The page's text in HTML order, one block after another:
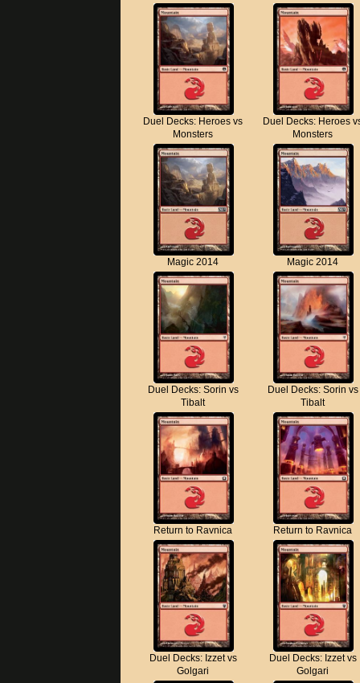
Duel Decks: Heroes vs
Monsters
Duel Decks: Heroes
Monsters
Magic 2014 Magic 2014
Duel Decks: Sorin vs
Tibalt
Duel Decks: Sorin vs
Tibalt
Return to Ravnica Return to Ravnica
Duel Decks: Izzet vs
Golgari
Duel Decks: Izzet vs
Golgari